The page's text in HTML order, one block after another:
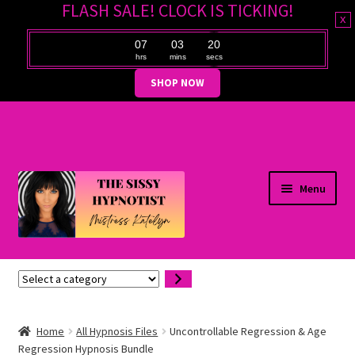
Skip
to
navigation
Skip
to
content
Menu
Hypnosis Files
Expand
child
Select
Home
All Hypnosis Files
Uncontrollable Regression & Age
Regression Hypnosis Bundle
FLASH SALE! CLOCK IS TICKING!
07
hrs
03
mins
19
secs
SHOP NOW
x